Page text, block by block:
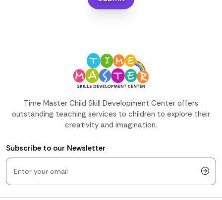
Time Master Child Skill Development Center offers
outstanding teaching services to children to explore their
creativity and imagination.
Subscribe to our Newsletter